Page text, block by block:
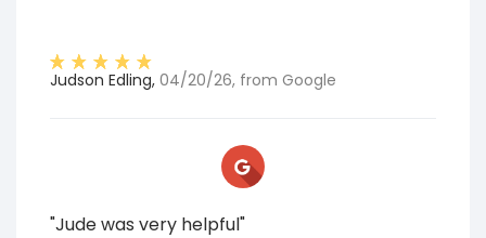
Judson Edling, 04/20/26, from Google
"Jude was very helpful"